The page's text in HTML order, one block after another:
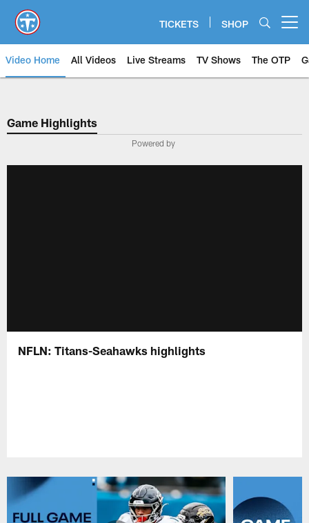
main
content
TICKETS SHOP
Video Home All Videos Live Streams TV Shows The OTP
Game Highlights
Powered by
NFLN: Titans-Seahawks highlights